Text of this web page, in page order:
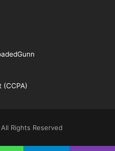
(CCPA)
Rights Reserved